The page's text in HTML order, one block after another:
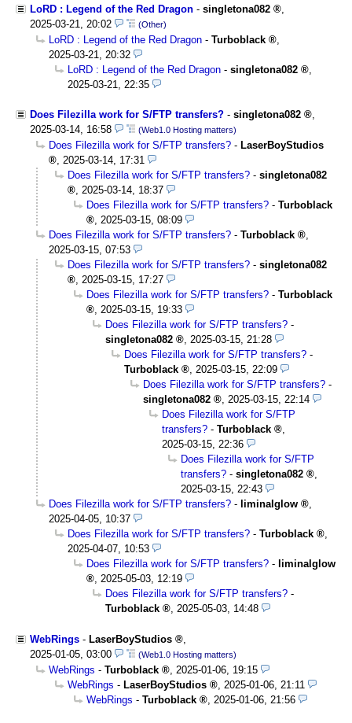
LoRD : Legend of the Red Dragon - singletona082
2025-03-21, 20:02
(Other)
LoRD : Legend of the Red Dragon - Turboblack
2025-03-21, 20:32
LoRD : Legend of the Red Dragon - singletona082
2025-03-21, 22:35
Does Filezilla work for S/FTP transfers? - singletona082
,
2025-03-14, 16:58
(Web1.0 Hosting matters)
Does Filezilla work for S/FTP transfers? - LaserBoyStudios
, 2025-03-14, 17:31
Does Filezilla work for S/FTP transfers? - singletona082
, 2025-03-14, 18:37
Does Filezilla work for S/FTP transfers? - Turboblack
, 2025-03-15, 08:09
Does Filezilla work for S/FTP transfers? - Turboblack
,
2025-03-15, 07:53
Does Filezilla work for S/FTP transfers? - singletona082
, 2025-03-15, 17:27
Does Filezilla work for S/FTP transfers? - Turboblack
, 2025-03-15, 19:33
Does Filezilla work for S/FTP transfers? -
singletona082
, 2025-03-15, 21:28
Does Filezilla work for S/FTP transfers? -
Turboblack
, 2025-03-15, 22:09
Does Filezilla work for S/FTP transfers? -
singletona082
, 2025-03-15, 22:14
Does Filezilla work for S/FTP
transfers? - Turboblack
,
2025-03-15, 22:36
Does Filezilla work for S/FTP
transfers? - singletona082
,
2025-03-15, 22:43
Does Filezilla work for S/FTP transfers? - liminalglow
,
2025-04-05, 10:37
Does Filezilla work for S/FTP transfers? - Turboblack
,
2025-04-07, 10:53
Does Filezilla work for S/FTP transfers? - liminalglow
, 2025-05-03, 12:19
Does Filezilla work for S/FTP transfers? -
Turboblack
, 2025-05-03, 14:48
WebRings - LaserBoyStudios
,
2025-01-05, 03:00
(Web1.0 Hosting matters)
WebRings - Turboblack , 2025-01-06, 19:15
WebRings - LaserBoyStudios , 2025-01-06, 21:11
WebRings - Turboblack , 2025-01-06, 21:56